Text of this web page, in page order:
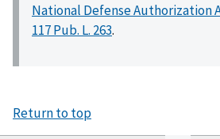
National Defense Authorization
117 Pub. L. 263.
Return to top